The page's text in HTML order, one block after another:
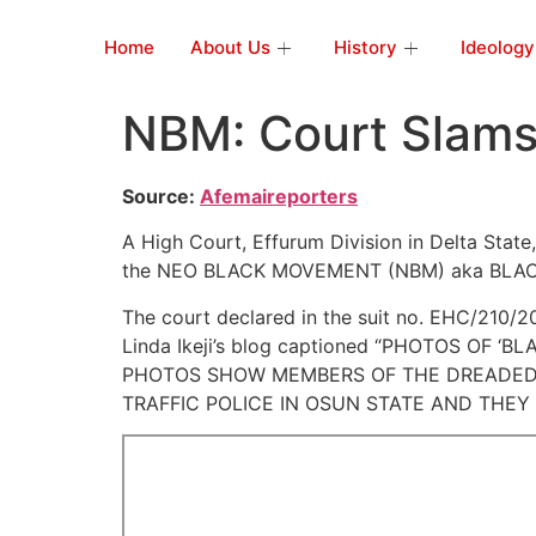
Home About Us History Ideology
NBM: Court
Source: Afemaireporters
A High Court, Effurum Division in Delta
the NEO BLACK MOVEMENT (NBM) aka
The court declared in the suit no. EHC/210/
Linda Ikeji’s blog captioned “PHOTOS OF
PHOTOS SHOW MEMBERS OF THE
TRAFFIC POLICE IN OSUN STATE AND